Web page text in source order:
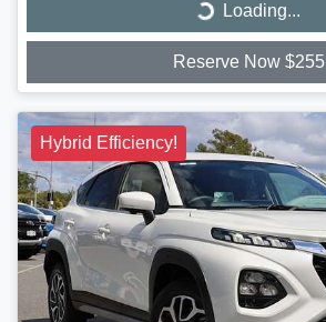
Loading...
Loading...
Reserve Now $255
Hybrid Efficiency!